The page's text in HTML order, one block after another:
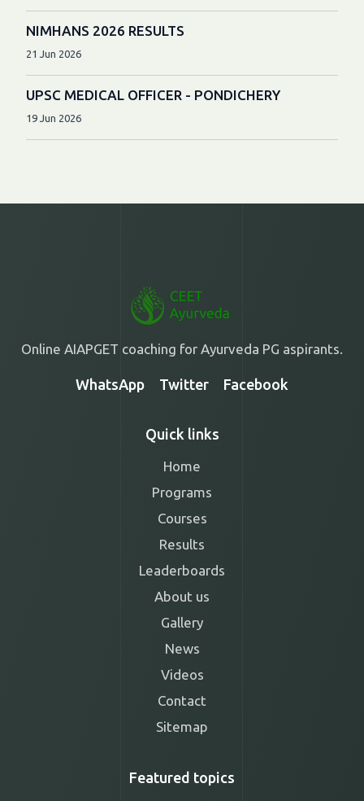
NIMHANS 2026 RESULTS
21 Jun 2026
UPSC MEDICAL OFFICER - PONDICHERY
19 Jun 2026
Online AIAPGET coaching for Ayurveda PG aspirants.
WhatsApp Twitter Facebook
Quick links
Home
Programs
Courses
Results
Leaderboards
About us
Gallery
News
Videos
Contact
Sitemap
Featured topics